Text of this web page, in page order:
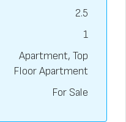
2.5
1
Apartment, Top
Floor Apartment
For Sale